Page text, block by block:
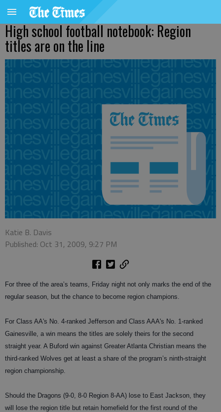
High school football notebook: Region
titles are on the line
Katie B. Davis
Published: Oct 31, 2009, 9:27 PM
For three of the area’s teams, Friday night not only marks the end of the
regular season, but the chance to become region champions.
For Class AA's No. 4-ranked Jefferson and Class AAA's No. 1-ranked
Gainesville, a win means the titles are solely theirs for the second
straight year. A Buford win against Greater Atlanta Christian means the
third-ranked Wolves get at least a share of the program’s ninth-straight
region championship.
Should the Dragons (9-0, 8-0 Region 8-AA) lose to East Jackson, they
will lose the region title but retain homefield for the first round of the